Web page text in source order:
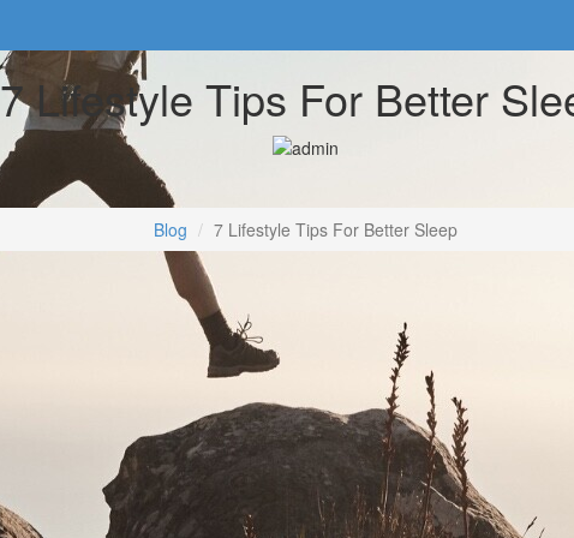
7 Lifestyle Tips For Better
Blog
7 Lifestyle Tips For Better Sleep